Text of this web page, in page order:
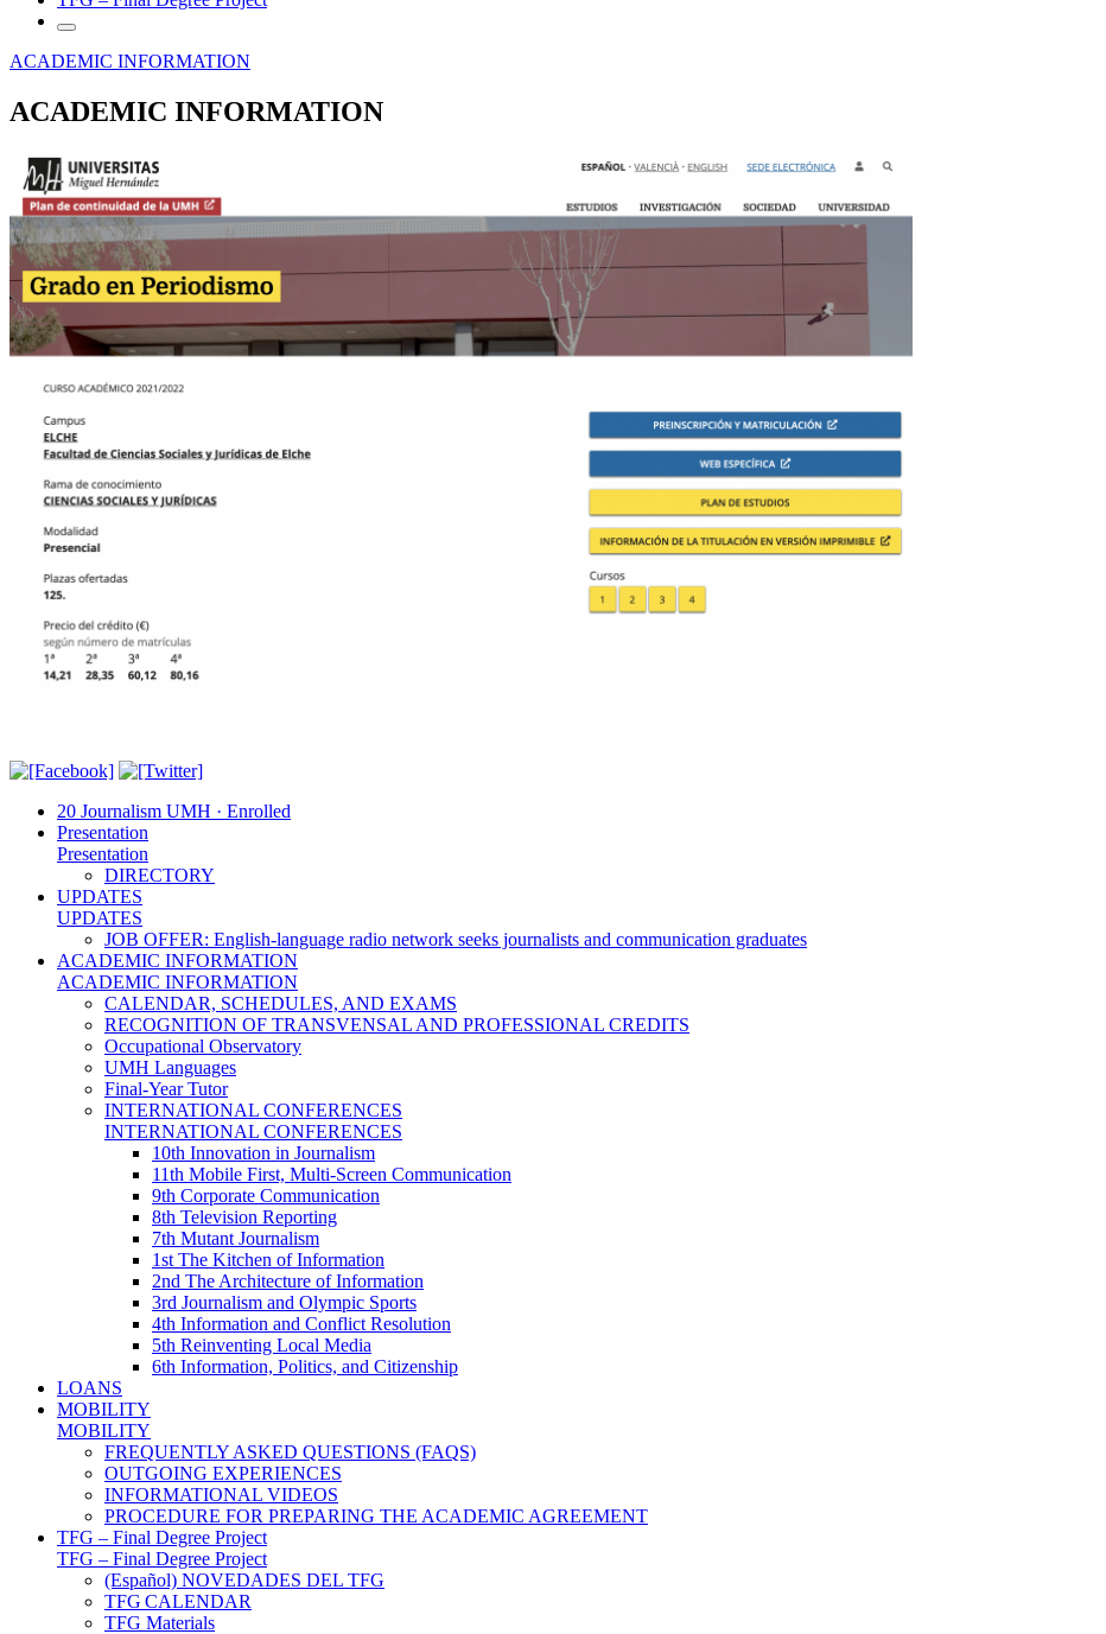
ACADEMIC INFORMATION
ACADEMIC INFORMATION
20 Journalism UMH · Enrolled
Presentation
Presentation
DIRECTORY
UPDATES
UPDATES
JOB OFFER: English-language radio network seeks journalists and communication graduates
ACADEMIC INFORMATION
ACADEMIC INFORMATION
CALENDAR, SCHEDULES, AND EXAMS
RECOGNITION OF TRANSVENSAL AND PROFESSIONAL CREDITS
Occupational Observatory
UMH Languages
Final-Year Tutor
INTERNATIONAL CONFERENCES
INTERNATIONAL CONFERENCES
10th Innovation in Journalism
11th Mobile First, Multi-Screen Communication
9th Corporate Communication
8th Television Reporting
7th Mutant Journalism
1st The Kitchen of Information
2nd The Architecture of Information
3rd Journalism and Olympic Sports
4th Information and Conflict Resolution
5th Reinventing Local Media
6th Information, Politics, and Citizenship
LOANS
MOBILITY
MOBILITY
FREQUENTLY ASKED QUESTIONS (FAQS)
OUTGOING EXPERIENCES
INFORMATIONAL VIDEOS
PROCEDURE FOR PREPARING THE ACADEMIC AGREEMENT
TFG – Final Degree Project
TFG – Final Degree Project
(Español) NOVEDADES DEL TFG
TFG CALENDAR
TFG Materials